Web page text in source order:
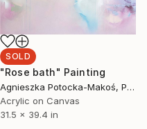
SOLD
"Rose bath" Painting
Agnieszka Potocka-Makoś, Poland
Acrylic on Canvas
31.5 x 39.4 in